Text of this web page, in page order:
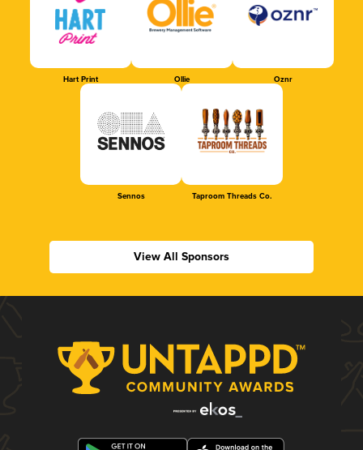
Hart Print Ollie Oznr
Sennos Taproom Threads Co.
View All Sponsors